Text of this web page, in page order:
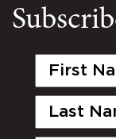
First
Last